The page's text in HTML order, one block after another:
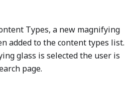
Types, a new magnifying
added to the content types list.
glass is selected the user is
page.